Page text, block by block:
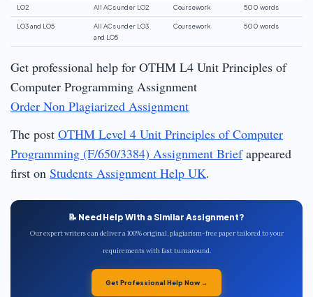
LO2 All ACs under LO2 Coursework 500 words
LO3 and LO5
All ACs under LO3
and LO5
Coursework 500 words
Get professional help for OTHM L4 Unit Principles of
Computer Programming Assignment
Order Non Plagiarized Assignment
The post OTHM Level 4 Unit Principles of Computer
Programming (F/650/3384) Assignment Briefappeared
first on Students Assignment Help UK.
📝 Need Help With a Similar Assignment?
Our expert writers can deliver a 100% original, plagiarism-free paper tailored to your
requirements with fast turnaround.
Get Professional Help Now →